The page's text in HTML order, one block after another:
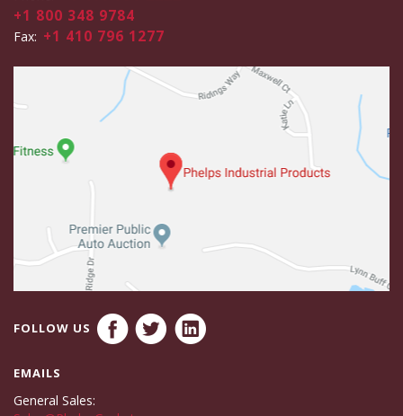
+1 800 348 9784
Fax: +1 410 796 1277
FOLLOW US
EMAILS
General Sales: